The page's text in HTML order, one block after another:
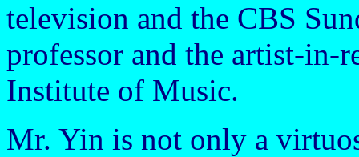
television and the CBS
professor and the artist-in-
Institute of Music.
Mr. Yin is not only a